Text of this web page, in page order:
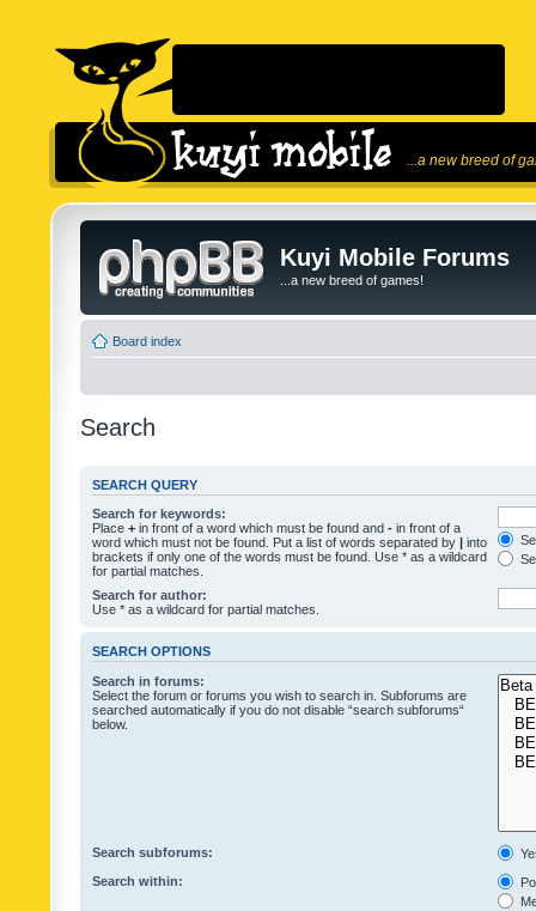
...a new breed of
Kuyi Mobile Forums
...a new breed of games!
Board index
Search
SEARCH QUERY
Search for keywords:
Place + in front of a word which must be found and - in front of a
word which must not be found. Put a list of words separated by | into
brackets if only one of the words must be found. Use * as a wildcard
for partial matches.
Search for author:
Use * as a wildcard for partial matches.
SEARCH OPTIONS
Search in forums:
Select the forum or forums you wish to search in. Subforums are
searched automatically if you do not disable “search subforums“
below.
Search subforums:
Search within: